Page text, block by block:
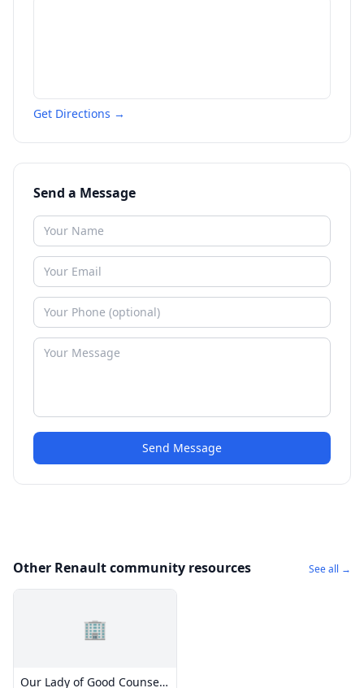
Get Directions →
Send a Message
Send Message
Other Renault community resources See all →
🏢
Our Lady of Good Counsel